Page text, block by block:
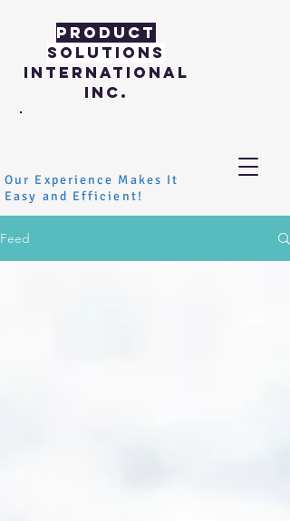
PRODUCT
SOLUTIONS
INTERNATIONAL
INC.
Our Experience Makes It
Easy and Efficient!
Feed